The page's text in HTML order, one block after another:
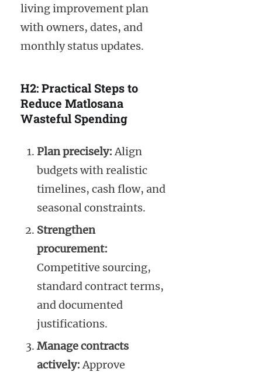
living improvement plan
with owners, dates, and
monthly status updates.
H2: Practical Steps to
Reduce Matlosana
Wasteful Spending
Plan precisely: Align
budgets with realistic
timelines, cash flow, and
seasonal constraints.
Strengthen
procurement:
Competitive sourcing,
standard contract terms,
and documented
justifications.
Manage contracts
actively: Approve